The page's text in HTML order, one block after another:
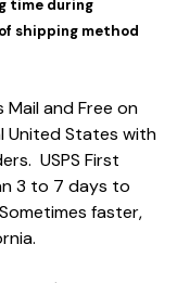
time during
shipping method
Mail and Free on
United States with
USPS First
3 to 7 days to
faster,